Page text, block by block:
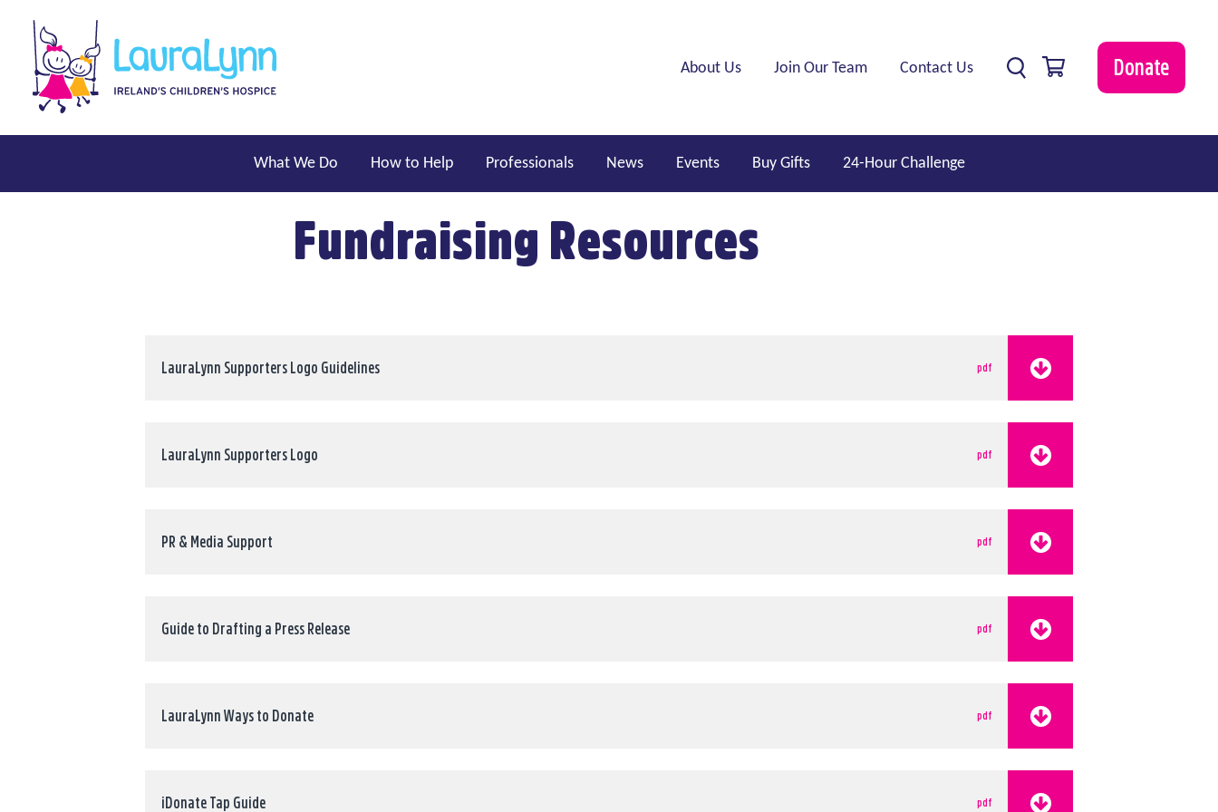
Header menu
About Us Join Our Team Contact Us Donate
What We Do How to Help Professionals News Events Buy Gifts 24-Hour Challenge
Fundraising Resources
LauraLynn Supporters Logo Guidelines pdf
LauraLynn Supporters Logo pdf
PR & Media Support pdf
Guide to Drafting a Press Release pdf
LauraLynn Ways to Donate pdf
iDonate Tap Guide pdf